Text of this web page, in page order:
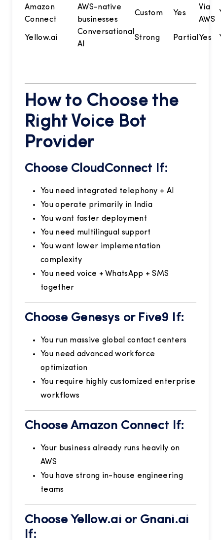
Amazon
Connect
AWS-native
businesses
Custom Yes
Via
AWS
Yellow.ai
Conversational
AI
Strong Partial Yes
How to Choose the
Right Voice Bot
Provider
Choose CloudConnect If:
You need integrated telephony + AI
You operate primarily in India
You want faster deployment
You need multilingual support
You want lower implementation
complexity
You need voice + WhatsApp + SMS
together
Choose Genesys or Five9 If:
You run massive global contact centers
You need advanced workforce
optimization
You require highly customized enterprise
workflows
Choose Amazon Connect If:
Your business already runs heavily on
AWS
You have strong in-house engineering
teams
Choose Yellow.ai or Gnani.ai
If: